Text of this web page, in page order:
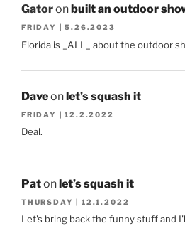
Gatoron built an outdoor
FRIDAY | 5.26.2023
Florida is _ALL_ about the outdoor
Daveonlet’s squash it
FRIDAY | 12.2.2022
Deal.
Patonlet’s squash it
THURSDAY | 12.1.2022
Let's bring back the funny stuff and